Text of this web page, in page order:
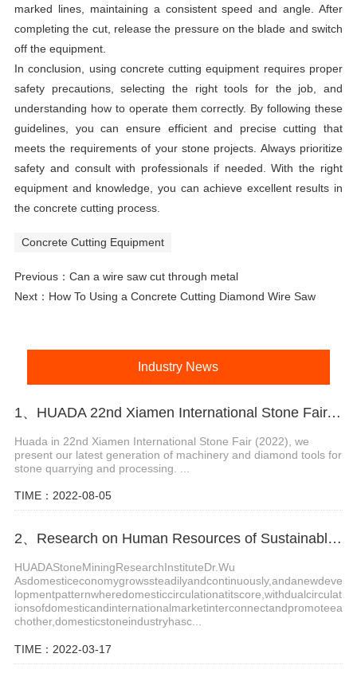
marked lines, maintaining a consistent speed and angle. After
completing the cut, release the pressure on the blade and switch
off the equipment.
In conclusion, using concrete cutting equipment requires proper
safety precautions, selecting the right tools for the job, and
understanding how to operate them correctly. By following these
guidelines, you can ensure efficient and precise cutting that
meets the requirements of your stone projects. Always prioritize
safety and consult with professionals if needed. With the right
equipment and knowledge, you can achieve excellent results in
the concrete cutting process.
Concrete Cutting Equipment
Previous： Can a wire saw cut through metal
Next： How To Using a Concrete Cutting Diamond Wire Saw
Industry News
1、HUADA 22nd Xiamen International Stone Fair, Systematic Stone Quarrying Machines and Diamond Tools.
Huada in 22nd Xiamen International Stone Fair (2022), we
present our latest generation of machinery and diamond tools for
stone quarrying and processing. ...
TIME：2022-08-05
2、Research on Human Resources of Sustainable Development of Stone Industry in China
HUADAStoneMiningResearchInstituteDr.Wu
Asdomesticeconomygrowssteadilyandcontinuously,andanewdeve
lopmentpatternwheredomesticcirculationatitscore,withdualcirculat
ionsofdomesticandinternationalmarketinterconnectandpromoteea
chother,domesticstoneindustryhasc...
TIME：2022-03-17